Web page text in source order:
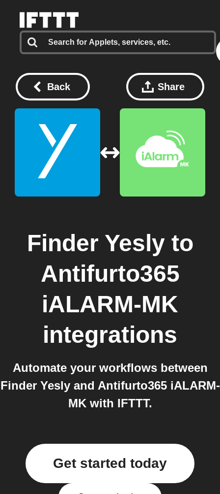
Back Share
Finder Yeslyto
Antifurto365
iALARM-MK
integrations
Automate your workflows between
Finder Yesly and Antifurto365 iALARM-
MK with IFTTT.
Get started today